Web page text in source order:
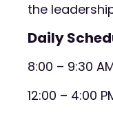
the
Daily
8:00 – 9:30
12:00 – 4:00